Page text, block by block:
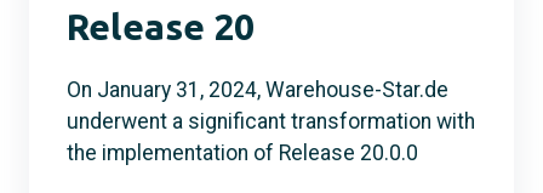
Release 20
On January 31, 2024, Warehouse-Star.de
underwent a significant transformation with
the implementation of Release 20.0.0